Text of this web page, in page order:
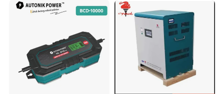
Acid and Lithium Battery
System Compatible with All
Inverters